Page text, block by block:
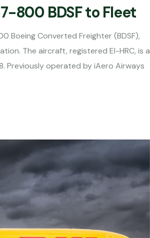
800 BDSF to Fleet
Boeing Converted Freighter (BDSF),
The aircraft, registered EI-HRC, is a
Previously operated by iAero Airways